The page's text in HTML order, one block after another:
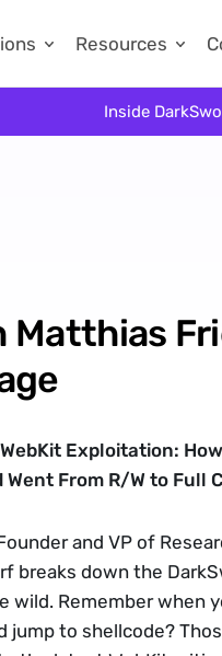
Matthias
Exploitation:
Went From R/W to Full
and VP of
breaks down the
wild. Remember when
jump to shellcode?
Inside
Resources